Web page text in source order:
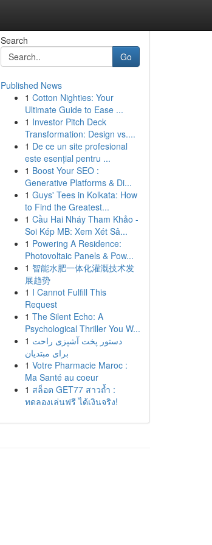
Search
Go
Published News
1 Cotton Nighties: Your
Ultimate Guide to Ease ...
1 Investor Pitch Deck
Transformation: Design vs....
1 De ce un site profesional
este esențial pentru ...
1 Boost Your SEO :
Generative Platforms & Di...
1 Guys' Tees in Kolkata: How
to Find the Greatest...
1 Cầu Hai Nháy Tham Khảo -
Soi Kép MB: Xem Xét Sâ...
1 Powering A Residence:
Photovoltaic Panels & Pow...
1 智能水肥一体化灌溉技术发
展趋势
1 I Cannot Fulfill This
Request
1 The Silent Echo: A
Psychological Thriller You W...
1 دستور پخت آشپزی راحت
برای مبتدیان
1 Votre Pharmacie Maroc :
Ma Santé au coeur
1 สล็อต GET77 สาวถ้ำ :
ทดลองเล่นฟรี ได้เงินจริง!